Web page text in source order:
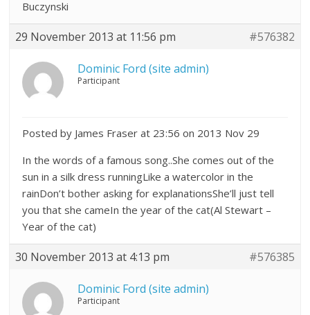
Buczynski
29 November 2013 at 11:56 pm #576382
Dominic Ford (site admin)
Participant
Posted by James Fraser at 23:56 on 2013 Nov 29
In the words of a famous song..She comes out of the
sun in a silk dress runningLike a watercolor in the
rainDon’t bother asking for explanationsShe’ll just tell
you that she cameIn the year of the cat(Al Stewart –
Year of the cat)
30 November 2013 at 4:13 pm #576385
Dominic Ford (site admin)
Participant